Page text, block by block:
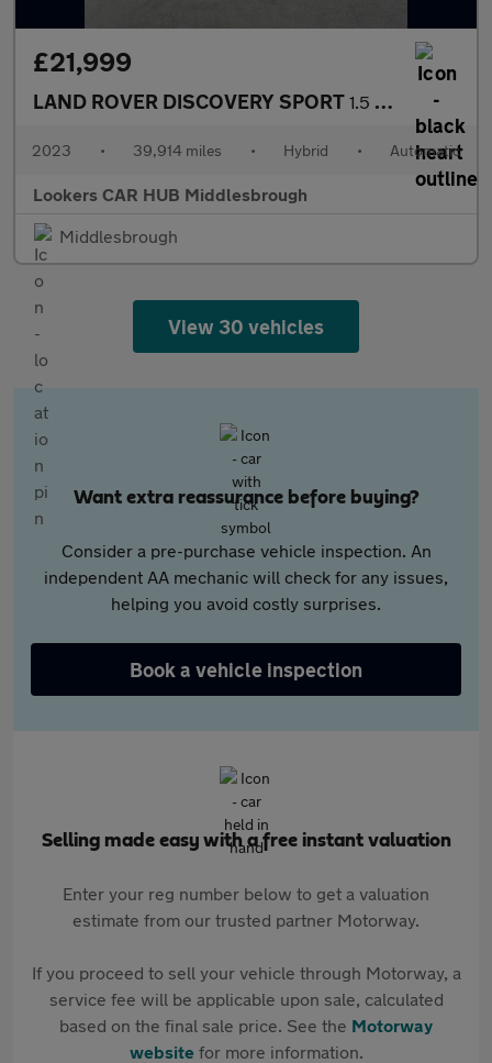
£21,999
LAND ROVER DISCOVERY SPORT 1.5 P300E Urban Edition 5Dr Auto [5 Seat]
2023 • 39,914 miles • Hybrid • Automatic
Lookers CAR HUB Middlesbrough
Middlesbrough
View 30 vehicles
Want extra reassurance before buying?
Consider a pre-purchase vehicle inspection. An
independent AA mechanic will check for any issues,
helping you avoid costly surprises.
Book a vehicle inspection
Selling made easy with a free instant valuation
Enter your reg number below to get a valuation
estimate from our trusted partner Motorway.
If you proceed to sell your vehicle through Motorway, a
service fee will be applicable upon sale, calculated
based on the final sale price. See the Motorway
websitefor more information.